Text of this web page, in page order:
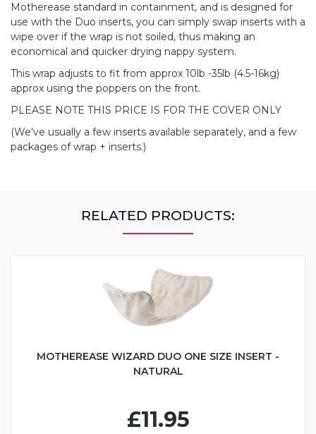
Motherease standard in containment, and is designed for
use with the Duo inserts, you can simply swap inserts with a
wipe over if the wrap is not soiled, thus making an
economical and quicker drying nappy system.
This wrap adjusts to fit from approx 10lb -35lb (4.5-16kg)
approx using the poppers on the front.
PLEASE NOTE THIS PRICE IS FOR THE COVER ONLY
(We've usually a few inserts available separately, and a few
packages of wrap + inserts.)
RELATED PRODUCTS:
MOTHEREASE WIZARD DUO ONE SIZE INSERT -
NATURAL
£11.95